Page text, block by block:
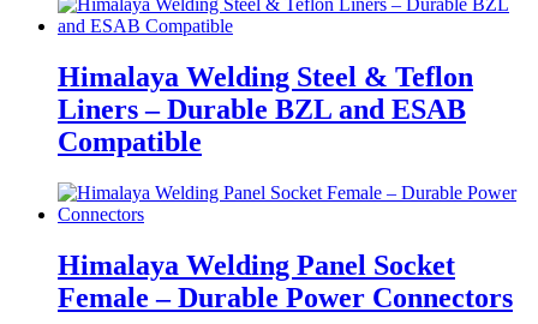
Himalaya Welding Steel & Teflon
Liners – Durable BZL and ESAB
Compatible
Himalaya Welding Panel Socket
Female – Durable Power Connectors